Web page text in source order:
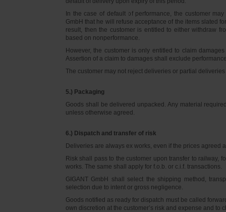
In the case of default of performance, the customer
GmbH that he will refuse acceptance of the items slated
result, then the customer is entitled to either withdraw
based on nonperformance.
However, the customer is only entitled to claim
Assertion of a claim to damages shall exclude
The customer may not reject deliveries or partial
5.) Packaging
Goods shall be delivered unpacked. Any material
unless otherwise agreed.
6.) Dispatch and transfer of risk
Deliveries are always ex works, even if the prices agreed
Risk shall pass to the customer upon transfer to railway,
works. The same shall apply for f.o.b. or c.i.f. transactions.
GIGANT GmbH shall select the shipping method,
selection due to intent or gross negligence.
Goods notified as ready for dispatch must be called
own discretion at the customer’s risk and expense and to